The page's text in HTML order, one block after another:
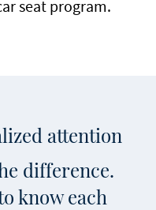
seat program.
attention
difference.
know each